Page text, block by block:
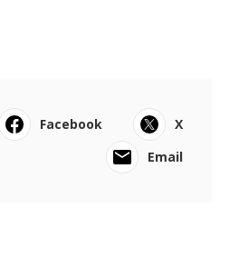
Facebook
X
Email